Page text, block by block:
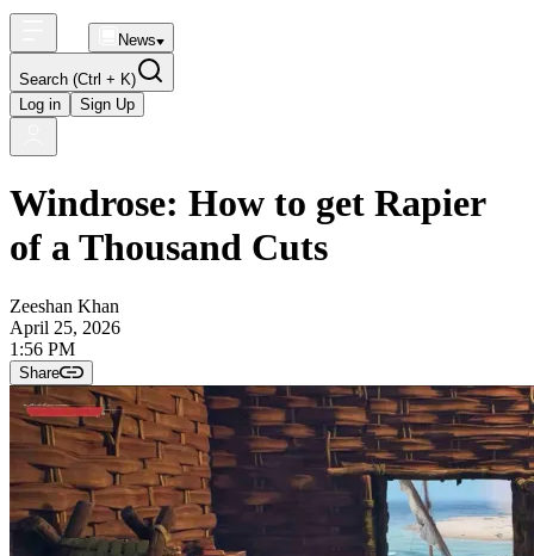
News
Search (Ctrl + K)
Log in
Sign Up
Windrose: How to get Rapier
of a Thousand Cuts
Zeeshan Khan
April 25, 2026
1:56 PM
Share